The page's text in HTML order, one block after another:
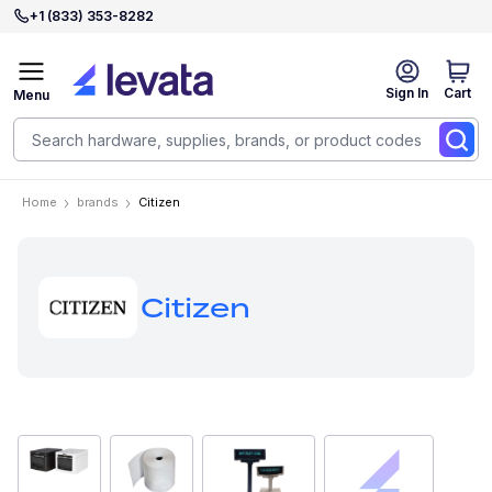
+1 (833) 353-8282
Sign In Cart
Menu
Home brands Citizen
Citizen